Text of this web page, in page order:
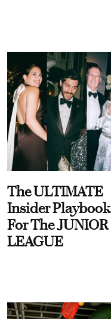
The ULTIMATE
Insider Playbook
For The JUNIOR
LEAGUE